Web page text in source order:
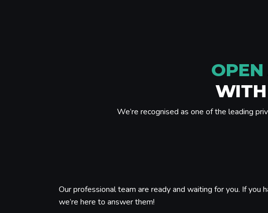
OPEN
We’re recognised as one of the leading
Our professional team are ready and waiting for you. If you
we’re here to answer them!